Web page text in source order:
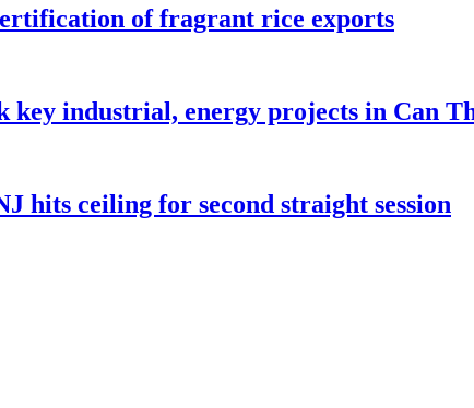
of fragrant rice exports
key industrial, energy projects in Can
hits ceiling for second straight session